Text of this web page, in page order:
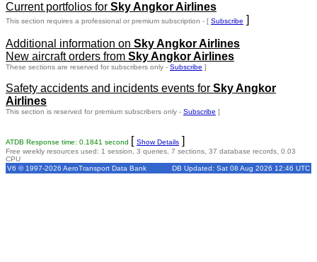
Current portfolios for Sky Angkor Airlines
This section requires a professional or premium subscription - [ Subscribe ]
Additional information on Sky Angkor Airlines
New aircraft orders from Sky Angkor Airlines
These sections are reserved for subscribers only - Subscribe ]
Safety accidents and incidents events for Sky Angkor
Airlines
This section is reserved for premium subscribers only - Subscribe ]
ATDB Response time: 0.1841 second [ Show Details ]
Free weekly resources used: 1 session, 3 queries, 7 sections, 37 database records, 0.03
CPU
V6 © 1997-2026 AeroTransport Data Bank
DB Updated: Sat 08 Aug 2026 12:46 UTC